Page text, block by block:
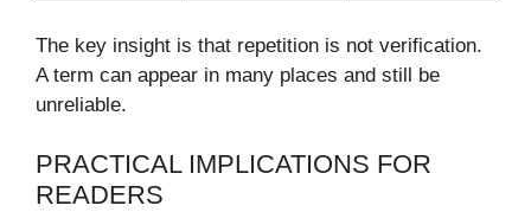
The key insight is that repetition is not verification.
A term can appear in many places and still be
unreliable.
PRACTICAL IMPLICATIONS FOR
READERS